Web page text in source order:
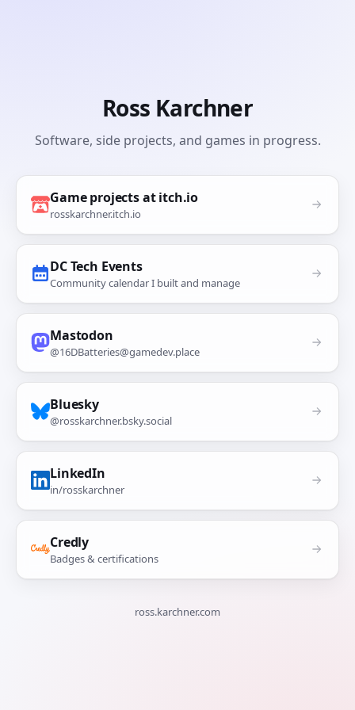
Ross Karchner
Software, side projects, and games in progress.
Game projects at itch.io
rosskarchner.itch.io
DC Tech Events
Community calendar I built and manage
Mastodon
@16DBatteries@gamedev.place
Bluesky
@rosskarchner.bsky.social
LinkedIn
in/rosskarchner
Credly
Badges & certifications
ross.karchner.com